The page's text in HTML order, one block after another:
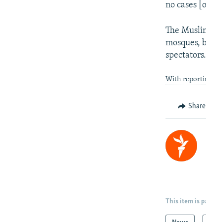
no cases
The
mosques,
spectators.
With
Share
This item is